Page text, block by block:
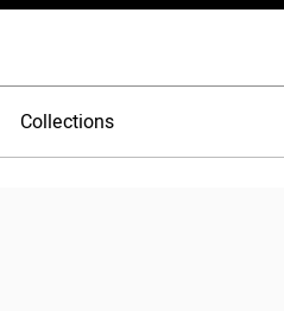
Collections